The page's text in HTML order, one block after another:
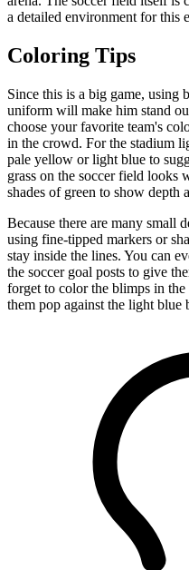
a detailed environment for this
Coloring Tips
Since this is a big game, using
uniform will make him stand
choose your favorite team's
in the crowd. For the stadium
pale yellow or light blue to
grass on the soccer field looks
shades of green to show depth
Because there are many small
using fine-tipped markers or
stay inside the lines. You can
the soccer goal posts to give
forget to color the blimps in
them pop against the light blue